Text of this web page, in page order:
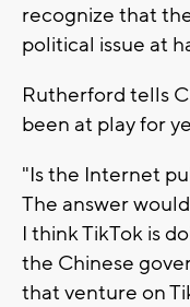
recognize that
political issue at
Rutherford tells
been at play for
"Is the Internet
The answer
I think TikTok is
the Chinese
that venture on